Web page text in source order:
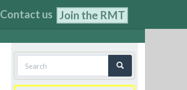
Contact us Join the RMT
Search
form